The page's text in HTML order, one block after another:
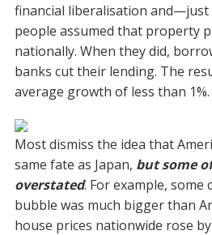
financial liberalisation
people assumed that property
nationally. When they did,
banks cut their lending. The
average growth of less than 1%.
Most dismiss the idea that
same fate as Japan, but some
overstated. For example, some
bubble was much bigger than
house prices nationwide rose